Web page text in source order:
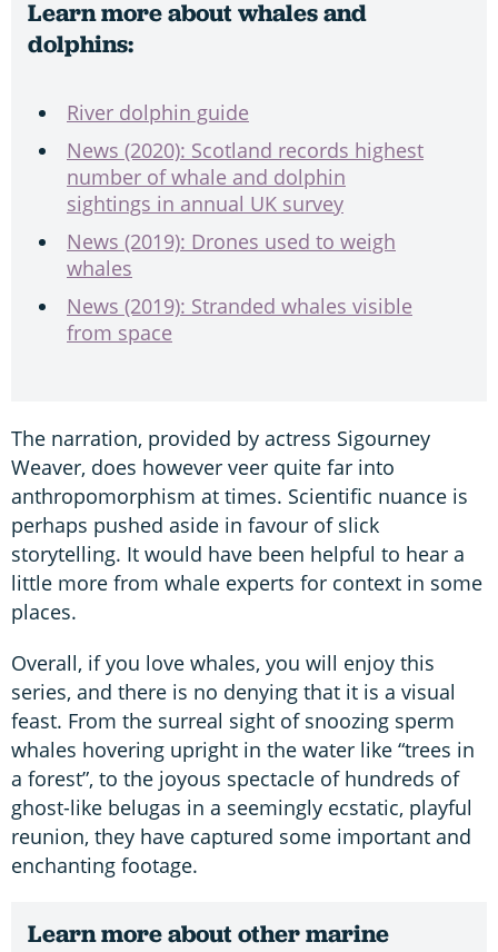
Learn more about whales and
dolphins:
River dolphin guide
News (2020): Scotland records highest
number of whale and dolphin
sightings in annual UK survey
News (2019): Drones used to weigh
whales
News (2019): Stranded whales visible
from space
The narration, provided by actress Sigourney
Weaver, does however veer quite far into
anthropomorphism at times. Scientific nuance is
perhaps pushed aside in favour of slick
storytelling. It would have been helpful to hear a
little more from whale experts for context in some
places.
Overall, if you love whales, you will enjoy this
series, and there is no denying that it is a visual
feast. From the surreal sight of snoozing sperm
whales hovering upright in the water like “trees in
a forest”, to the joyous spectacle of hundreds of
ghost-like belugas in a seemingly ecstatic, playful
reunion, they have captured some important and
enchanting footage.
Learn more about other marine